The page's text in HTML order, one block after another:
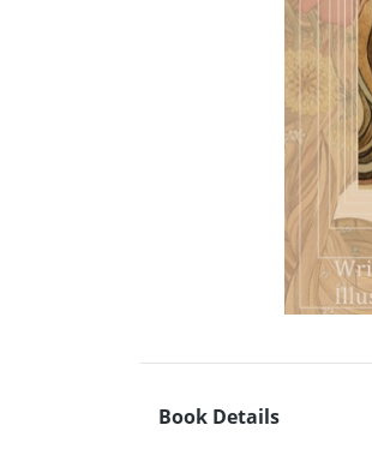
Book Details